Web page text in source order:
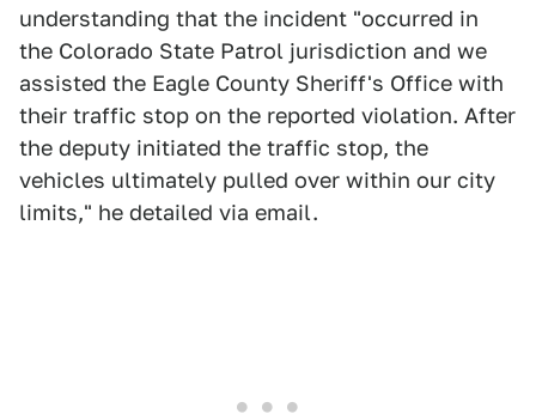
understanding that the incident "occurred in
the Colorado State Patrol jurisdiction and we
assisted the Eagle County Sheriff's Office with
their traffic stop on the reported violation. After
the deputy initiated the traffic stop, the
vehicles ultimately pulled over within our city
limits," he detailed via email.